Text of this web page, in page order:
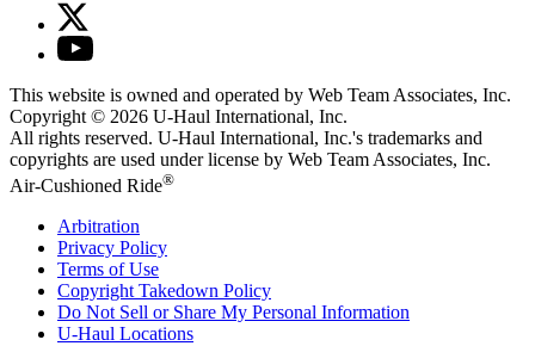
This website is owned and operated by Web Team Associates, Inc.
Copyright © 2026 U-Haul International, Inc.
All rights reserved. U-Haul International, Inc.'s trademarks and
copyrights are used under license by Web Team Associates, Inc.
Air-Cushioned Ride®
Arbitration
Privacy Policy
Terms of Use
Copyright Takedown Policy
Do Not Sell or Share My Personal Information
U-Haul Locations